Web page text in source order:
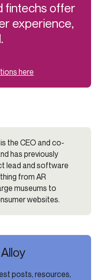
fintechs offer
experience,
here
is the CEO and co-
has previously
lead and software
from AR
museums to
websites.
posts, resources,